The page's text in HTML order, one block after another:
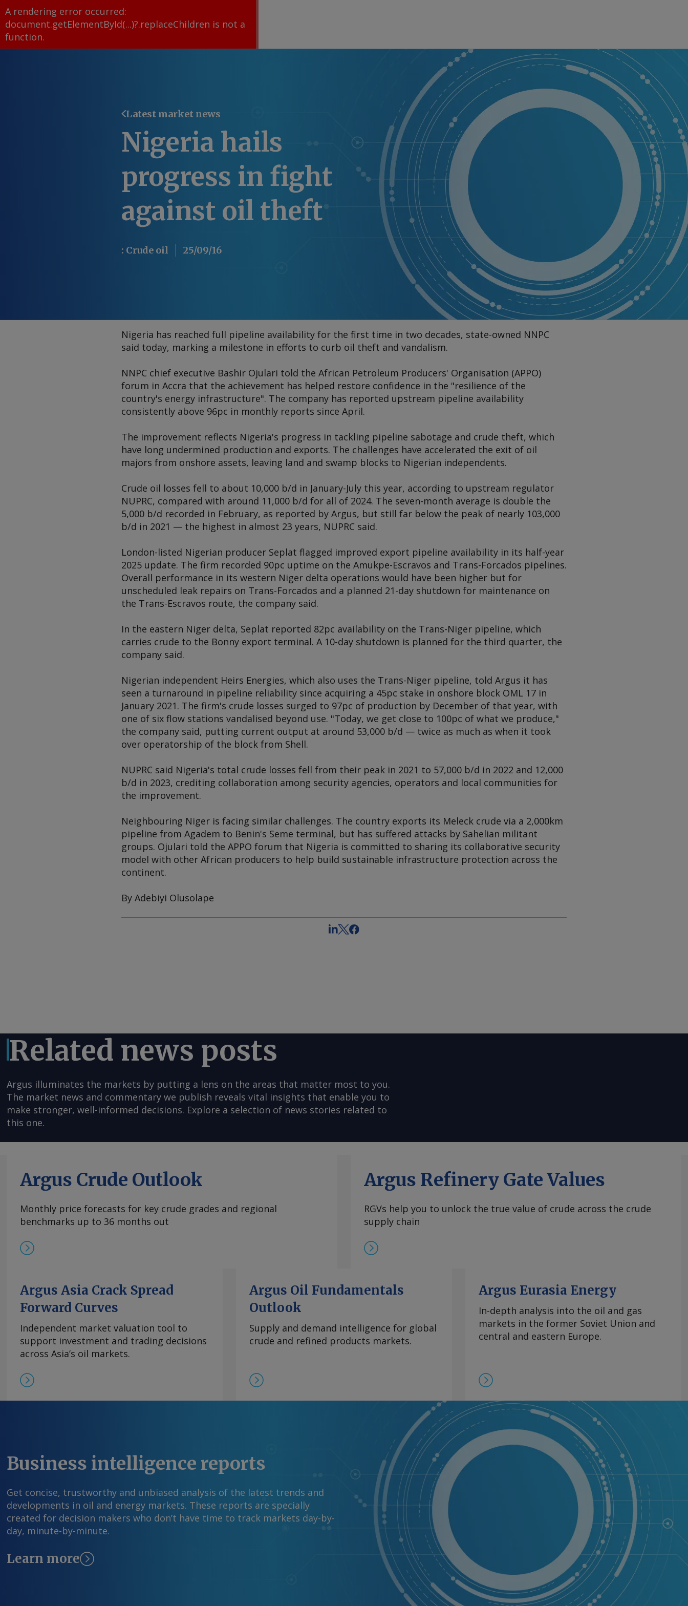
A rendering error occurred:
document.getElementById(...)?.replaceChildren is not a
function.
Latest market news
Nigeria hails
progress in fight
against oil theft
: Crude oil 25/09/16
Nigeria has reached full pipeline availability for the first time in two decades, state-owned NNPC
said today, marking a milestone in efforts to curb oil theft and vandalism.
NNPC chief executive Bashir Ojulari told the African Petroleum Producers' Organisation (APPO)
forum in Accra that the achievement has helped restore confidence in the "resilience of the
country's energy infrastructure". The company has reported upstream pipeline availability
consistently above 96pc in monthly reports since April.
The improvement reflects Nigeria's progress in tackling pipeline sabotage and crude theft, which
have long undermined production and exports. The challenges have accelerated the exit of oil
majors from onshore assets, leaving land and swamp blocks to Nigerian independents.
Crude oil losses fell to about 10,000 b/d in January-July this year, according to upstream regulator
NUPRC, compared with around 11,000 b/d for all of 2024. The seven-month average is double the
5,000 b/d recorded in February, as reported by Argus, but still far below the peak of nearly 103,000
b/d in 2021 — the highest in almost 23 years, NUPRC said.
London-listed Nigerian producer Seplat flagged improved export pipeline availability in its half-year
2025 update. The firm recorded 90pc uptime on the Amukpe-Escravos and Trans-Forcados pipelines.
Overall performance in its western Niger delta operations would have been higher but for
unscheduled leak repairs on Trans-Forcados and a planned 21-day shutdown for maintenance on
the Trans-Escravos route, the company said.
In the eastern Niger delta, Seplat reported 82pc availability on the Trans-Niger pipeline, which
carries crude to the Bonny export terminal. A 10-day shutdown is planned for the third quarter, the
company said.
Nigerian independent Heirs Energies, which also uses the Trans-Niger pipeline, told Argus it has
seen a turnaround in pipeline reliability since acquiring a 45pc stake in onshore block OML 17 in
January 2021. The firm's crude losses surged to 97pc of production by December of that year, with
one of six flow stations vandalised beyond use. "Today, we get close to 100pc of what we produce,"
the company said, putting current output at around 53,000 b/d — twice as much as when it took
over operatorship of the block from Shell.
NUPRC said Nigeria's total crude losses fell from their peak in 2021 to 57,000 b/d in 2022 and 12,000
b/d in 2023, crediting collaboration among security agencies, operators and local communities for
the improvement.
Neighbouring Niger is facing similar challenges. The country exports its Meleck crude via a 2,000km
pipeline from Agadem to Benin's Seme terminal, but has suffered attacks by Sahelian militant
groups. Ojulari told the APPO forum that Nigeria is committed to sharing its collaborative security
model with other African producers to help build sustainable infrastructure protection across the
continent.
By Adebiyi Olusolape
Related news posts
Argus illuminates the markets by putting a lens on the areas that matter most to you.
The market news and commentary we publish reveals vital insights that enable you to
make stronger, well-informed decisions. Explore a selection of news stories related to
this one.
Argus Crude Outlook
Monthly price forecasts for key crude grades and regional
benchmarks up to 36 months out
Argus Refinery Gate Values
RGVs help you to unlock the true value of crude across the crude
supply chain
Argus Asia Crack Spread
Forward Curves
Independent market valuation tool to
support investment and trading decisions
across Asia’s oil markets.
Argus Oil Fundamentals
Outlook
Supply and demand intelligence for global
crude and refined products markets.
Argus Eurasia Energy
In-depth analysis into the oil and gas
markets in the former Soviet Union and
central and eastern Europe.
Business intelligence reports
Get concise, trustworthy and unbiased analysis of the latest trends and
developments in oil and energy markets. These reports are specially
created for decision makers who don’t have time to track markets day-by-
day, minute-by-minute.
Learn more